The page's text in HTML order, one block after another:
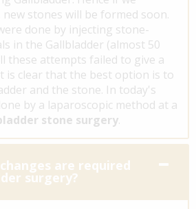
stones will be formed soon.
done by injecting stone-
in the Gallbladder (almost 50
these attempts failed to give a
is clear that the best option is to
and the stone. In today's
by a laparoscopic method at a
stone surgery.
are required
surgery?